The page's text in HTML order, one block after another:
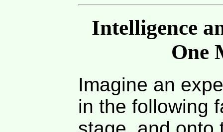
Intelligence
One
Imagine an
in the following